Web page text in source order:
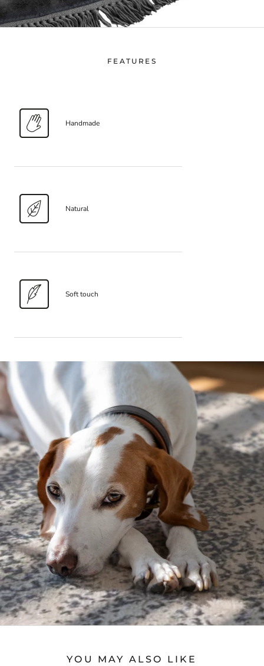
FEATURES
Handmade
Natural
Soft touch
YOU MAY ALSO LIKE